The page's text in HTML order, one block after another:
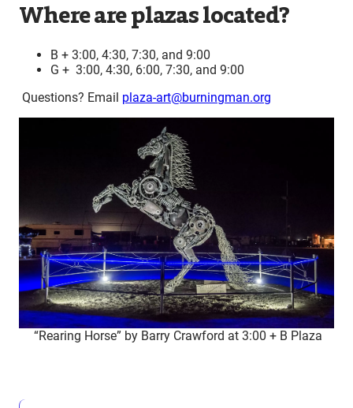
Where are plazas located?
B + 3:00, 4:30, 7:30, and 9:00
G + 3:00, 4:30, 6:00, 7:30, and 9:00
Questions? Email plaza-art@burningman.org
“Rearing Horse” by Barry Crawford at 3:00 + B Plaza